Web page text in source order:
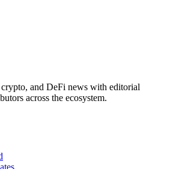
and DeFi news with editorial
across the ecosystem.